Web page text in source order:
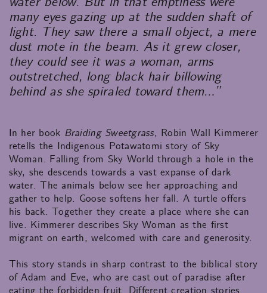
many eyes gazing up at the sudden shaft of
light. They saw there a small object, a mere
dust mote in the beam. As it grew closer,
they could see it was a woman, arms
outstretched, long black hair billowing
behind as she spiraled toward them…”
In her book Braiding Sweetgrass, Robin Wall Kimmerer
retells the Indigenous Potawatomi story of Sky
Woman. Falling from Sky World through a hole in the
sky, she descends towards a vast expanse of dark
water. The animals below see her approaching and
gather to help. Goose softens her fall. A turtle offers
his back. Together they create a place where she can
live. Kimmerer describes Sky Woman as the first
migrant on earth, welcomed with care and generosity.
This story stands in sharp contrast to the biblical story
of Adam and Eve, who are cast out of paradise after